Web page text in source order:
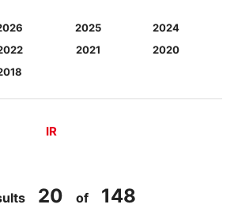
2025
2024
2021
2020
IR
20 of 148